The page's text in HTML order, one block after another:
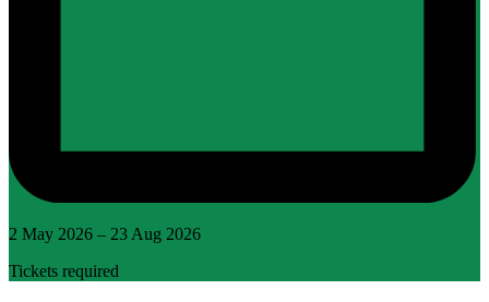
2 May 2026 – 23 Aug 2026
Tickets required